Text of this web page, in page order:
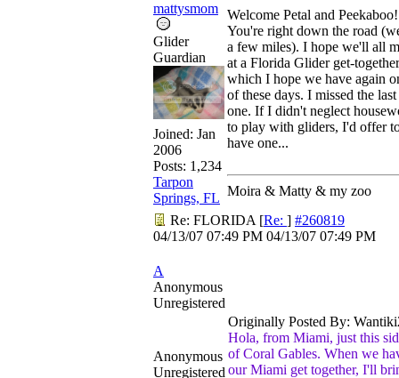
mattysmom
Glider
Guardian
Joined: Jan
2006
Posts: 1,234
Tarpon
Springs, FL
Welcome Petal and Peekaboo!
You're right down the road
a few miles). I hope we'll all
at a Florida Glider get-together
which I hope we have again
of these days. I missed the last
one. If I didn't neglect
to play with gliders, I'd offer
have one...
Moira & Matty & my zoo
Re: FLORIDA [Re: ] #260819
04/13/07 07:49 PM 04/13/07 07:49 PM
A
Anonymous
Unregistered
Anonymous
Unregistered
Originally Posted By:
Hola, from Miami, just this
of Coral Gables. When we
our Miami get together, I'll